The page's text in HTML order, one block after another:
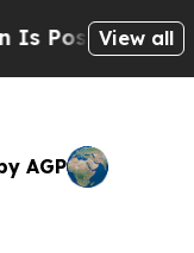
Cryptic
View all
AGP